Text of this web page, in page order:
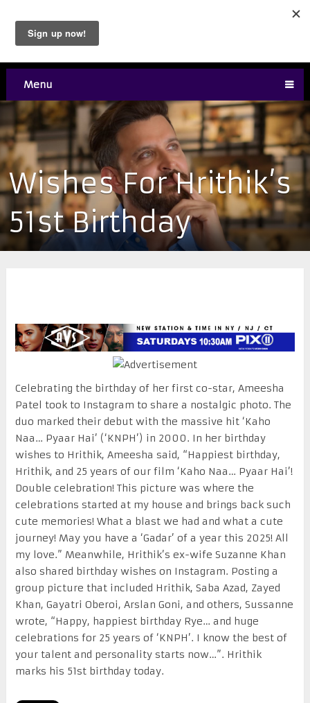
Menu
Wishes For Hrithik’s
51st Birthday
Celebrating the birthday of her first co-star, Ameesha
Patel took to Instagram to share a nostalgic photo. The
duo marked their debut with the massive hit ‘Kaho
Naa… Pyaar Hai’ (‘KNPH’) in 2000. In her birthday
wishes to Hrithik, Ameesha said, “Happiest birthday,
Hrithik, and 25 years of our film ‘Kaho Naa… Pyaar Hai’!
Double celebration! This picture was where the
celebrations started at my house and brings back such
cute memories! What a blast we had and what a cute
journey! May you have a ‘Gadar’ of a year this 2025! All
my love.” Meanwhile, Hrithik’s ex-wife Suzanne Khan
also shared birthday wishes on Instagram. Posting a
group picture that included Hrithik, Saba Azad, Zayed
Khan, Gayatri Oberoi, Arslan Goni, and others, Sussanne
wrote, “Happy, happiest birthday Rye… and huge
celebrations for 25 years of ‘KNPH’. I know the best of
your talent and personality starts now…”. Hrithik
marks his 51st birthday today.